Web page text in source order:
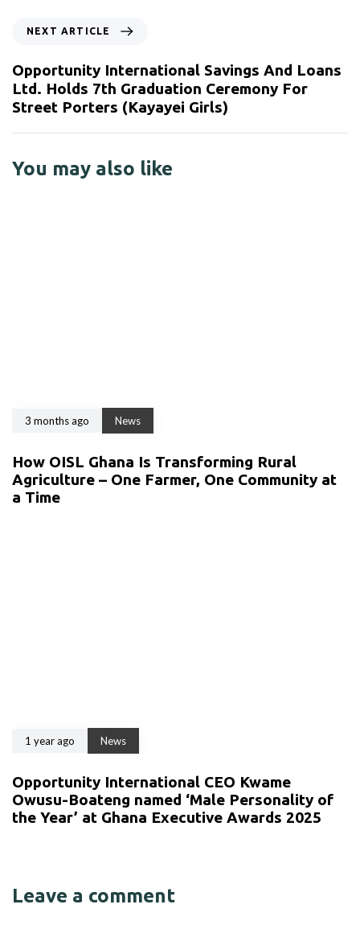
NEXT ARTICLE
Opportunity International Savings And Loans
Ltd. Holds 7th Graduation Ceremony For
Street Porters (Kayayei Girls)
You may also like
3 months ago News
How OISL Ghana Is Transforming Rural
Agriculture – One Farmer, One Community at
a Time
1 year ago News
Opportunity International CEO Kwame
Owusu-Boateng named ‘Male Personality of
the Year’ at Ghana Executive Awards 2025
Leave a comment